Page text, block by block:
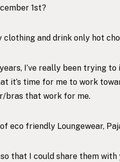
1st?
clothing and drink only hot
I’ve really been trying
time for me to work
bras that work for me.
friendly Loungewear,
that I could share them